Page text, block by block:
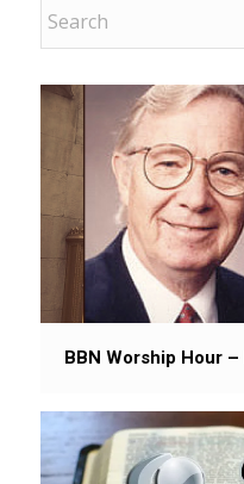
BBN Worship Hour –